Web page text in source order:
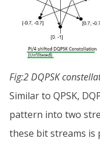
Fig:2 DQPSK
Similar to QPSK,
pattern into two
these bit streams